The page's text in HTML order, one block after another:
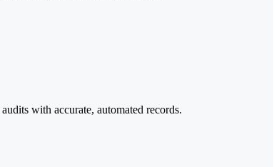
with accurate, automated records.